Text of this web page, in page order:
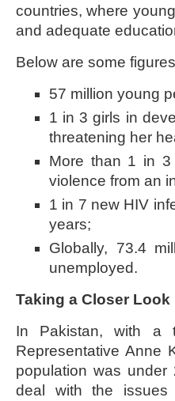
countries, where
and adequate
Below are some
57 million young
1 in 3 girls in
threatening her
More than 1 in 3
violence from an
1 in 7 new HIV
years;
Globally, 73.4
unemployed.
Taking a Closer Look
In Pakistan, with a
Representative Anne
population was
deal with the